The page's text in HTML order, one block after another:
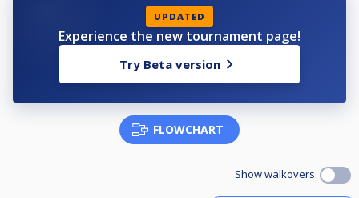
UPDATED
Experience the new tournament page!
Try Beta version
FLOWCHART
Show walkovers